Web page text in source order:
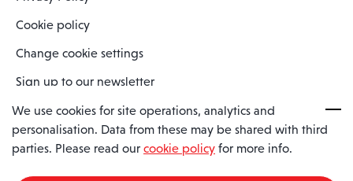
Cookie policy
Change cookie settings
Sign up to our newsletter
Spaero is a trading name of Spaero Limited | Registered In England
and Wales | Company Number 15482090
We use cookies for site operations, analytics and
personalisation. Data from these may be shared with third
parties. Please read our cookie policy for more info.